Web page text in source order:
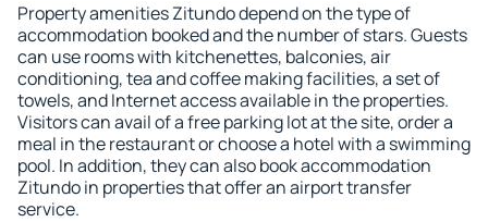
Property amenities Zitundo depend on the type of
accommodation booked and the number of stars. Guests
can use rooms with kitchenettes, balconies, air
conditioning, tea and coffee making facilities, a set of
towels, and Internet access available in the properties.
Visitors can avail of a free parking lot at the site, order a
meal in the restaurant or choose a hotel with a swimming
pool. In addition, they can also book accommodation
Zitundo in properties that offer an airport transfer
service.